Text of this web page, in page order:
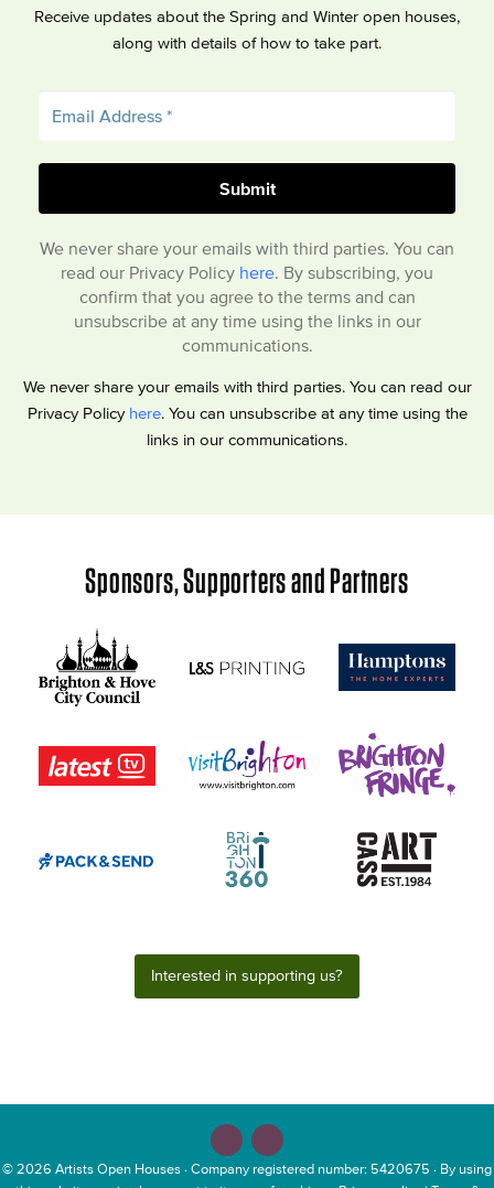
Receive updates about the Spring and Winter open houses,
along with details of how to take part.
We never share your emails with third parties. You can
read our Privacy Policy here. By subscribing, you
confirm that you agree to the terms and can
unsubscribe at any time using the links in our
communications.
We never share your emails with third parties. You can read our
Privacy Policy here. You can unsubscribe at any time using the
links in our communications.
Sponsors, Supporters and Partners
Interested in supporting us?
© 2026 Artists Open Houses · Company registered number: 5420675 · By using